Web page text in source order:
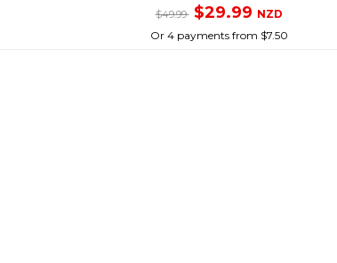
$49.99 $29.99 NZD
Or 4 payments from $7.50